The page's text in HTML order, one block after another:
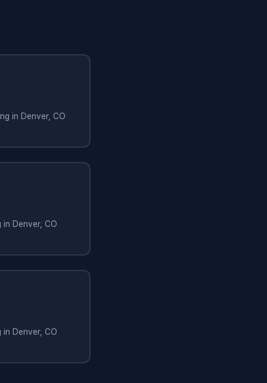
in Denver, CO
Denver, CO
Denver, CO